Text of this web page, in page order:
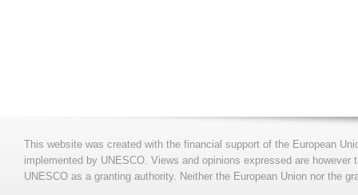
This website was created with the financial support of the European
implemented by UNESCO. Views and opinions expressed are
UNESCO as a granting authority. Neither the European Union nor the